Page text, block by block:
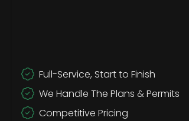
Full-Service, Start to Finish
We Handle The Plans & Permits
Competitive Pricing